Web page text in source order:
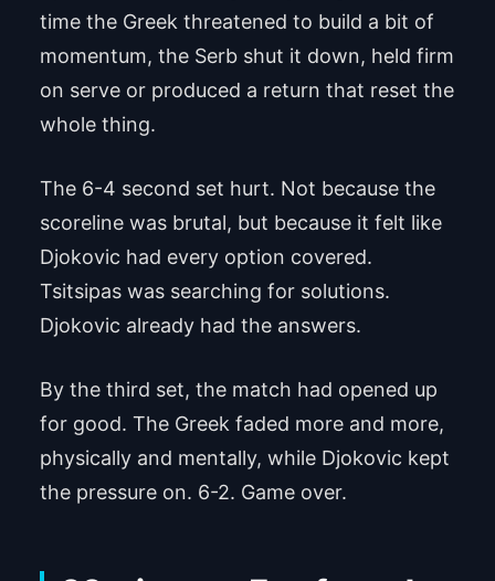
time the Greek threatened to build a bit of
momentum, the Serb shut it down, held firm
on serve or produced a return that reset the
whole thing.
The 6-4 second set hurt. Not because the
scoreline was brutal, but because it felt like
Djokovic had every option covered.
Tsitsipas was searching for solutions.
Djokovic already had the answers.
By the third set, the match had opened up
for good. The Greek faded more and more,
physically and mentally, while Djokovic kept
the pressure on. 6-2. Game over.